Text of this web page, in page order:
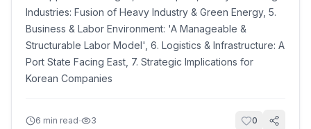
Industries: Fusion of Heavy Industry & Green Energy, 5.
Business & Labor Environment: 'A Manageable &
Structurable Labor Model', 6. Logistics & Infrastructure: A
Port State Facing East, 7. Strategic Implications for
Korean Companies
6 min read· 3 0